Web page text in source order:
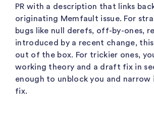
PR with a description that links
originating Memfault issue. For
bugs like null derefs, off-by-ones,
introduced by a recent change, this
out of the box. For trickier ones,
working theory and a draft fix in
enough to unblock you and narrow
fix.